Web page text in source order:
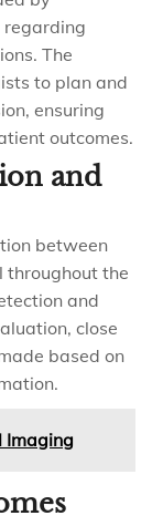
regarding
The
to plan and
ensuring
outcomes.
and
between
throughout the
and
close
based on
Imaging